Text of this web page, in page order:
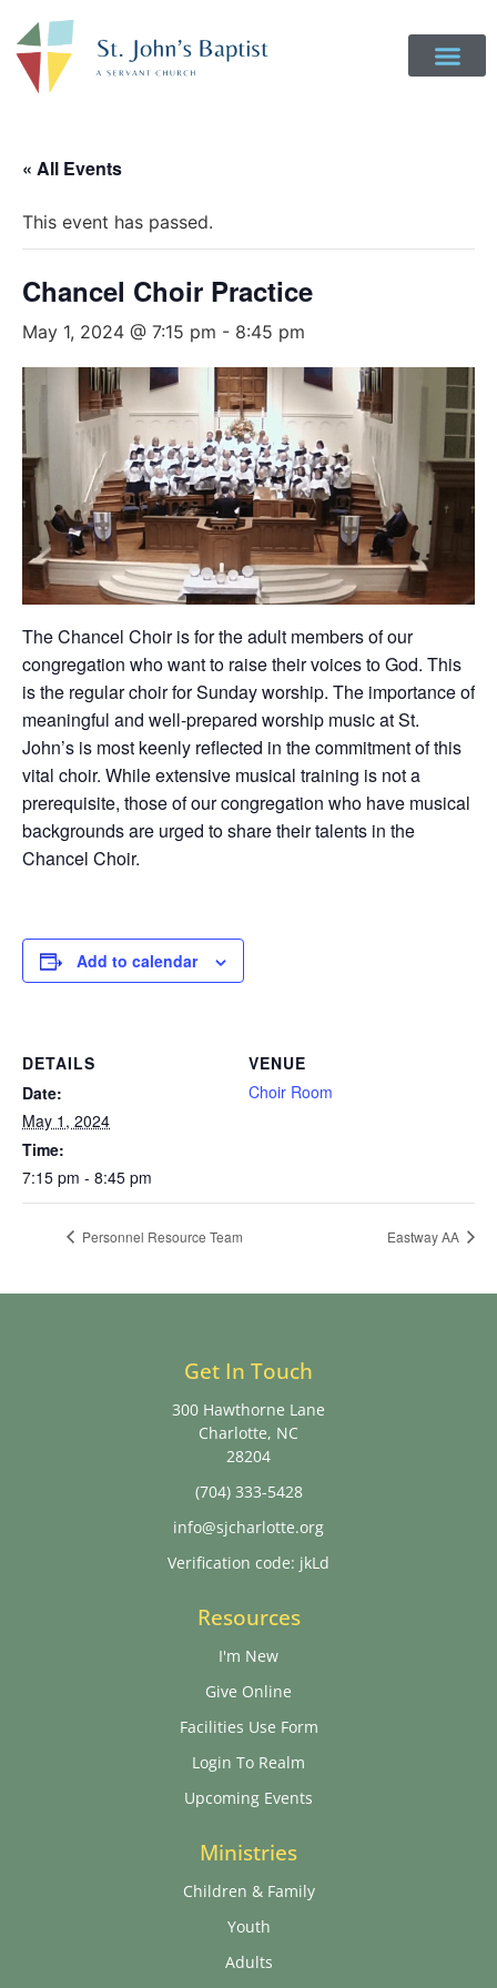
« All Events
This event has passed.
Chancel Choir Practice
May 1, 2024 @ 7:15 pm - 8:45 pm
The Chancel Choir is for the adult members of our
congregation who want to raise their voices to God. This
is the regular choir for Sunday worship. The importance of
meaningful and well-prepared worship music at St.
John’s is most keenly reflected in the commitment of this
vital choir. While extensive musical training is not a
prerequisite, those of our congregation who have musical
backgrounds are urged to share their talents in the
Chancel Choir.
Add to calendar
DETAILS
Date:
May 1, 2024
Time:
7:15 pm - 8:45 pm
VENUE
Choir Room
Personnel Resource Team Eastway AA
Get In Touch
300 Hawthorne Lane
Charlotte, NC
28204
(704) 333-5428
info@sjcharlotte.org
Verification code: jkLd
Resources
I'm New
Give Online
Facilities Use Form
Login To Realm
Upcoming Events
Ministries
Children & Family
Youth
Adults